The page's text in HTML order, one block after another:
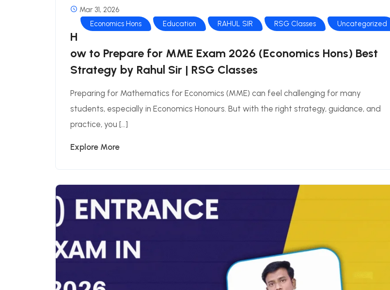
Mar 31, 2026
Economics Hons
Education RAHUL SIR RSG Classes Uncategorized
H
ow to Prepare for MME Exam 2026 (Economics Hons) Best
Strategy by Rahul Sir | RSG Classes
Preparing for Mathematics for Economics (MME) can feel challenging for many
students, especially in Economics Honours. But with the right strategy, guidance, and
practice, you […]
Explore More